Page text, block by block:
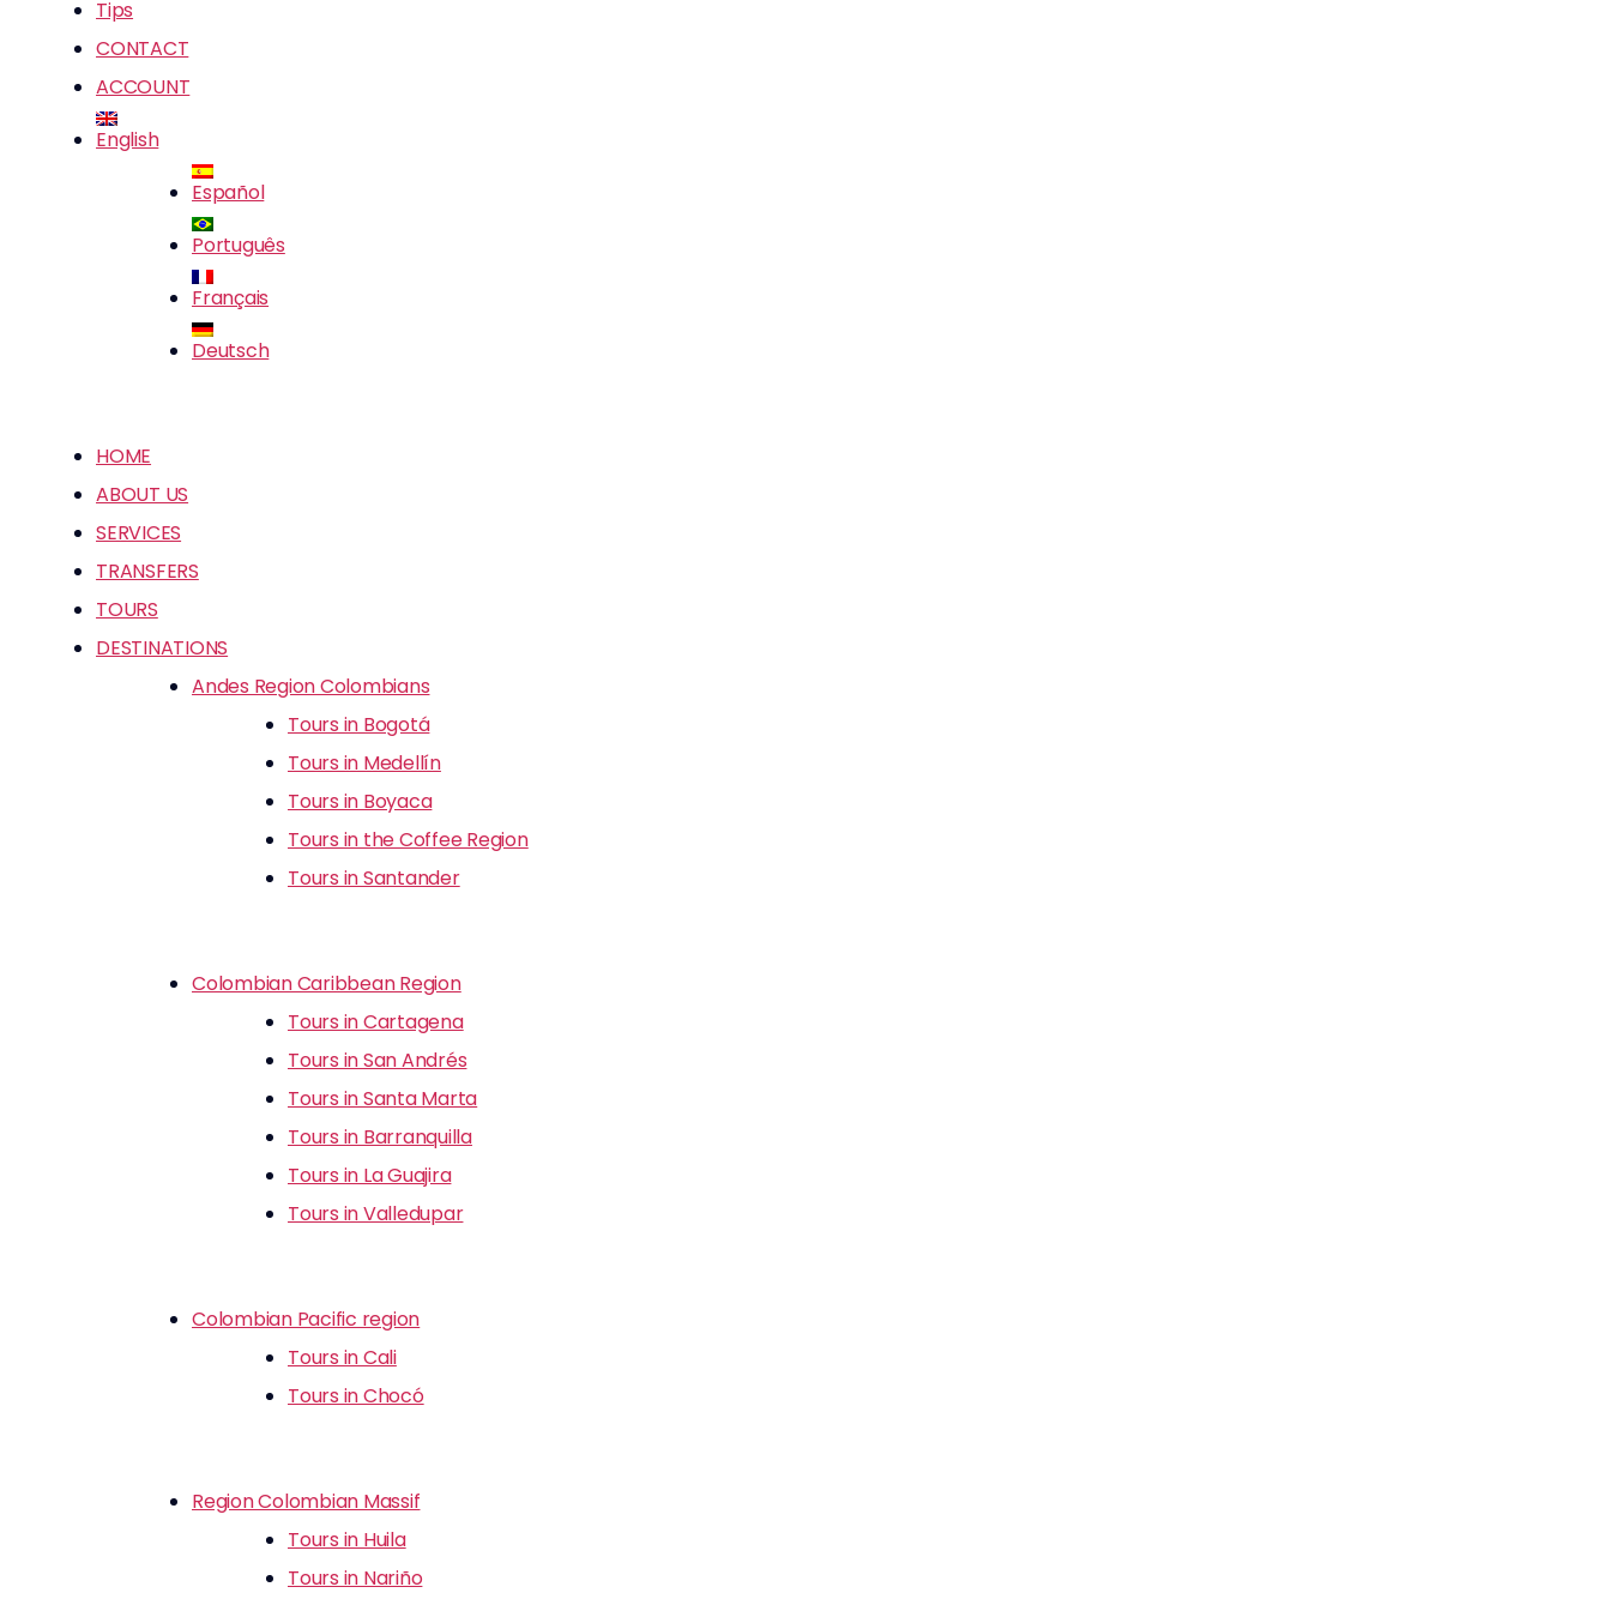
Tips
CONTACT
ACCOUNT
English
Español
Português
Français
Deutsch
HOME
ABOUT US
SERVICES
TRANSFERS
TOURS
DESTINATIONS
Andes Region Colombians
Tours in Bogotá
Tours in Medellín
Tours in Boyaca
Tours in the Coffee Region
Tours in Santander
Colombian Caribbean Region
Tours in Cartagena
Tours in San Andrés
Tours in Santa Marta
Tours in Barranquilla
Tours in La Guajira
Tours in Valledupar
Colombian Pacific region
Tours in Cali
Tours in Chocó
Region Colombian Massif
Tours in Huila
Tours in Nariño